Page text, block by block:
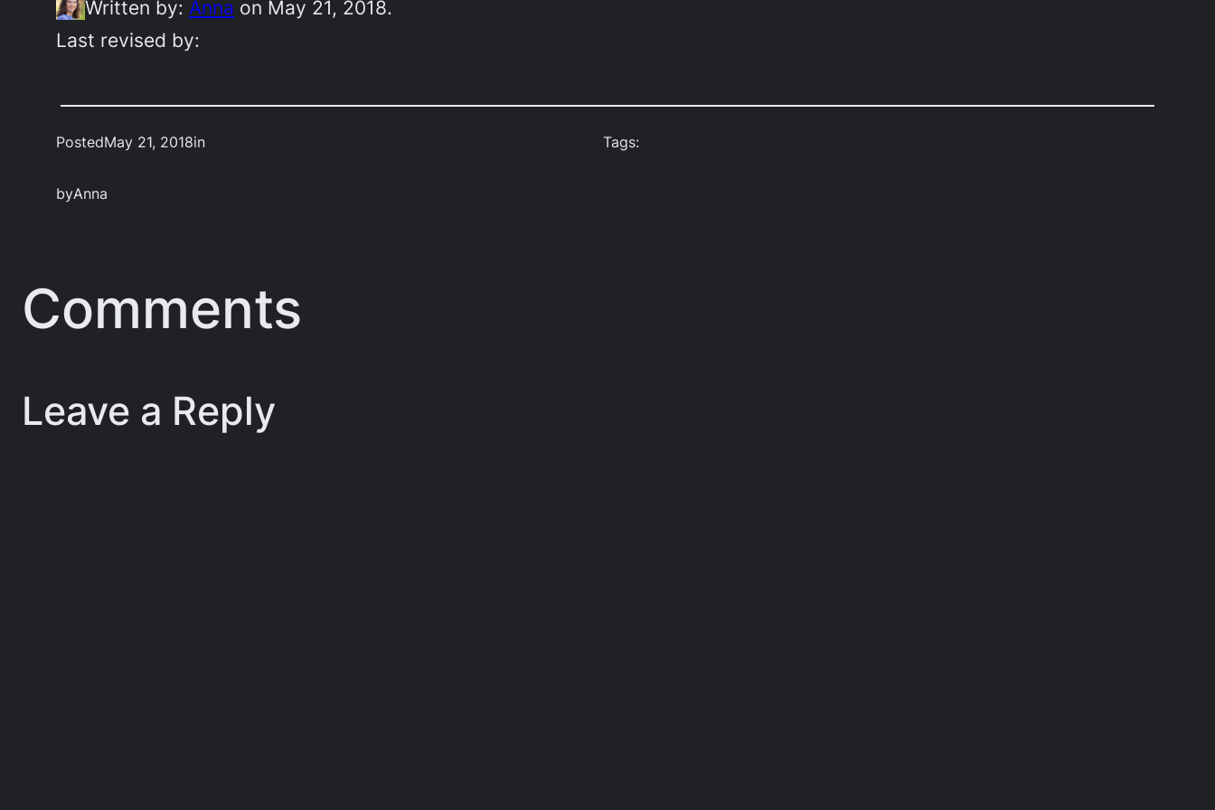
Written by:Anna on May 21, 2018.
Last revised by:
PostedMay 21, 2018in
byAnna
Tags:
Comments
Leave a Reply